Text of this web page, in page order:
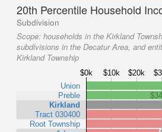
20th Percentile Household
Subdivision
Scope: households in the Kirkland
subdivisions in the Decatur Area, and
Kirkland Township
$0k $10k $20k
Union
Preble
Kirkland
Tract 030400
Root Township